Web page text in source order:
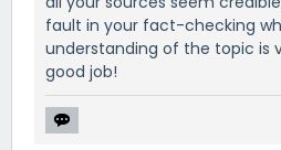
fault in your fact-checking
understanding of the topic is
good job!